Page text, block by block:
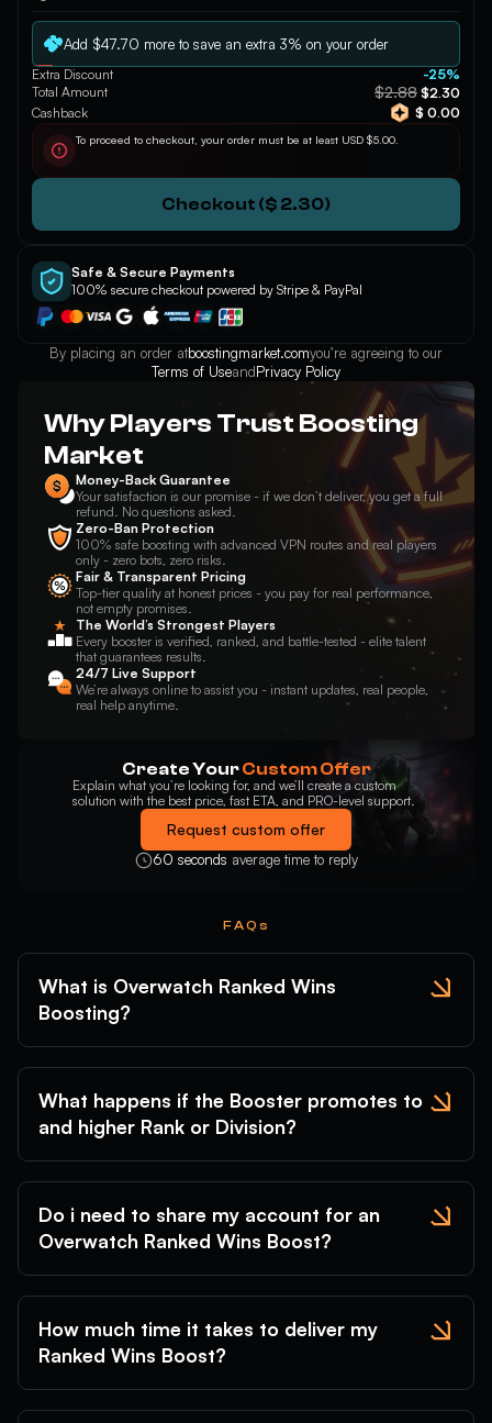
Apply
Add $47.70 more to save an extra 3% on your order
Extra Discount
-25%
Total Amount
$2.88 $2.30
Cashback
$ 0.00
To proceed to checkout, your order must be at least USD $5.00.
Checkout ($ 2.30)
Safe & Secure Payments
100% secure checkout powered by Stripe & PayPal
By placing an order atboostingmarket.comyou’re agreeing to our
Terms of UseandPrivacy Policy
Why Players Trust Boosting
Market
Money-Back Guarantee
Your satisfaction is our promise - if we don’t deliver, you get a full
refund. No questions asked.
Zero-Ban Protection
100% safe boosting with advanced VPN routes and real players
only - zero bots, zero risks.
Fair & Transparent Pricing
Top-tier quality at honest prices - you pay for real performance,
not empty promises.
The World’s Strongest Players
Every booster is verified, ranked, and battle-tested - elite talent
that guarantees results.
24/7 Live Support
We’re always online to assist you - instant updates, real people,
real help anytime.
Create YourCustom Offer
Explain what you’re looking for, and we’ll create a custom
solution with the best price, fast ETA, and PRO-level support.
Request custom offer
60 seconds average time to reply
FAQs
What is Overwatch Ranked Wins
Boosting?
What happens if the Booster promotes to
and higher Rank or Division?
Do i need to share my account for an
Overwatch Ranked Wins Boost?
How much time it takes to deliver my
Ranked Wins Boost?